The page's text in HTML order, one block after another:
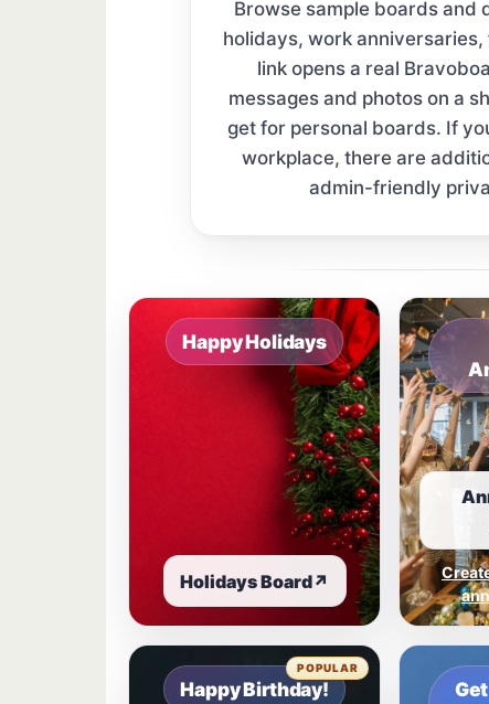
Browse sample boards
holidays, work
link opens a real
messages and photos on a
get for personal boards. If
workplace, there are
admin-friendly
Happy Holidays
Holidays Board↗
Happy Birthday!
POPULAR